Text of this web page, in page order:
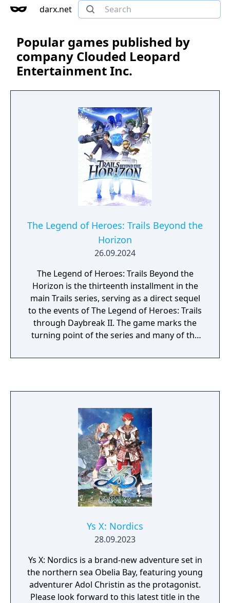
darx.net
Popular games published by
company Clouded Leopard
Entertainment Inc.
The Legend of Heroes: Trails Beyond the
Horizon
26.09.2024
The Legend of Heroes: Trails Beyond the
Horizon is the thirteenth installment in the
main Trails series, serving as a direct sequel
to the events of The Legend of Heroes: Trails
through Daybreak II. The game marks the
turning point of the series and many of the
Ys X: Nordics
28.09.2023
Ys X: Nordics is a brand-new adventure set in
the northern sea Obelia Bay, featuring young
adventurer Adol Christin as the protagonist.
Please look forward to this latest title in the